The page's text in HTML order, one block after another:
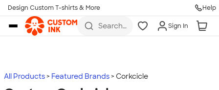
Skip to main content
Design Custom T-shirts & More Help
Search
more
Sign In
All Products Featured Brands Corkcicle